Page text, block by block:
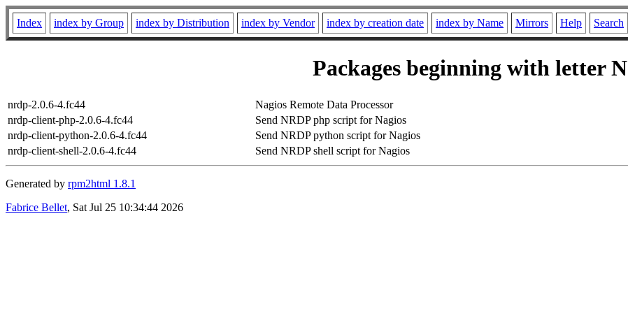
Index index by Group index by Distribution index by Vendor index by creation date index by Name Mirrors Help Search
Packages beginning with letter N
nrdp-2.0.6-4.fc44 Nagios Remote Data Processor
nrdp-client-php-2.0.6-4.fc44
Send NRDP php script for Nagios
nrdp-client-python-2.0.6-4.fc44
Send NRDP python script for Nagios
nrdp-client-shell-2.0.6-4.fc44
Send NRDP shell script for Nagios
Generated by rpm2html 1.8.1
Fabrice Bellet, Sat Jul 25 10:34:44 2026